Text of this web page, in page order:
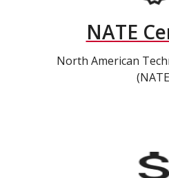
NATE
North American